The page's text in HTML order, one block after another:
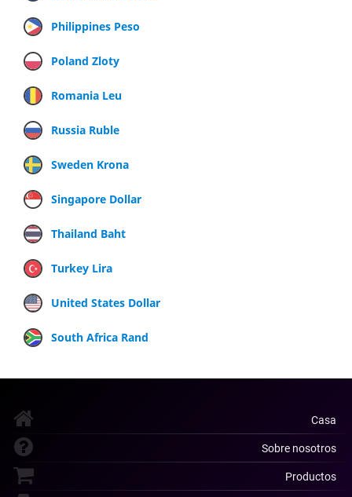
Philippines Peso
Poland Zloty
Romania Leu
Russia Ruble
Sweden Krona
Singapore Dollar
Thailand Baht
Turkey Lira
United States Dollar
South Africa Rand
Casa
Sobre nosotros
Productos